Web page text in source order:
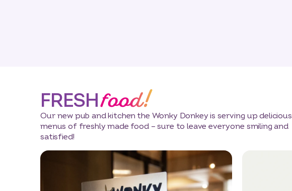
FRESHfood!
Our new pub and kitchen the Wonky Donkey is serving up delicious
menus of freshly made food – sure to leave everyone smiling and
satisfied!